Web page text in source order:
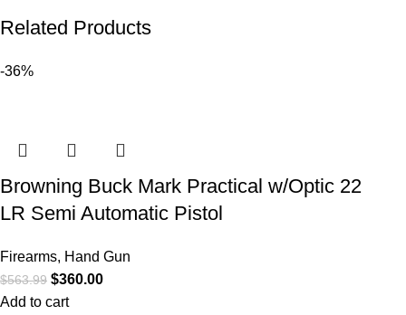
Related Products
-36%
Browning Buck Mark Practical w/Optic 22
LR Semi Automatic Pistol
Firearms, Hand Gun
$563.99 $360.00
Add to cart